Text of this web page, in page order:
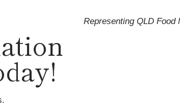
Representing QLD Food